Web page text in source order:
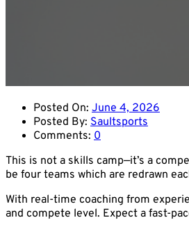
Posted On: June 4, 2026
Posted By: Saultsports
Comments: 0
This is not a skills camp—it’s a
be four teams which are redrawn
With real-time coaching from
and compete level. Expect a fast-